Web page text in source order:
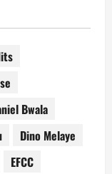
Bwala
Dino Melaye
EFCC